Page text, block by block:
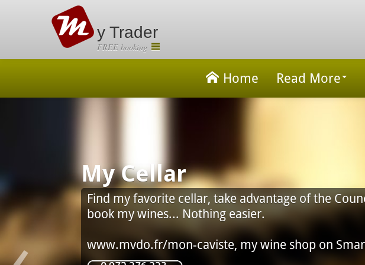
y Trader
FREE booking
Home Read More
favorite cellar, take advantage of the Council of an oenologist,
wines... Nothing easier.
mon-caviste, my wine shop on Smartphone, tablet or Pc